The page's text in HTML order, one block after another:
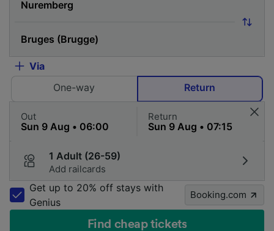
Via
One-way
Return
Out Return
1 Adult (26-59)
Add railcards
Get up to 20% off stays with
Genius
Booking.com
Find cheap tickets